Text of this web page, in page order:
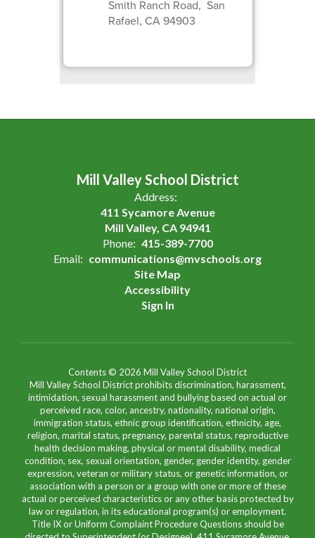
Smith Ranch Road, San
Rafael, CA 94903
Mill Valley School District
Address:
411 Sycamore Avenue
Mill Valley, CA 94941
Phone: 415-389-7700
Email: communications@mvschools.org
Site Map
Accessibility
Sign In
Contents © 2026 Mill Valley School District
Mill Valley School District prohibits discrimination, harassment,
intimidation, sexual harassment and bullying based on actual or
perceived race, color, ancestry, nationality, national origin,
immigration status, ethnic group identification, ethnicity, age,
religion, marital status, pregnancy, parental status, reproductive
health decision making, physical or mental disability, medical
condition, sex, sexual orientation, gender, gender identity, gender
expression, veteran or military status, or genetic information, or
association with a person or a group with one or more of these
actual or perceived characteristics or any other basis protected by
law or regulation, in its educational program(s) or employment.
Title IX or Uniform Complaint Procedure Questions should be